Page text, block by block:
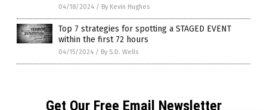
04/18/2024 / By Kevin Hughes
Top 7 strategies for spotting a STAGED EVENT
within the first 72 hours
04/15/2024 / By S.D. Wells
Get Our Free Email Newsletter